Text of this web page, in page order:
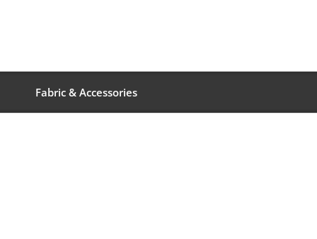
Fabric & Accessories